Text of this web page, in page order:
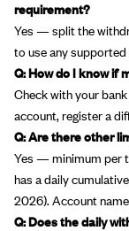
requirement?
Yes — split the
to use any
Q: How do I know if
Check with your
account, register a
Q: Are there other
Yes — minimum per
has a daily
2026). Account
Q: Does the daily